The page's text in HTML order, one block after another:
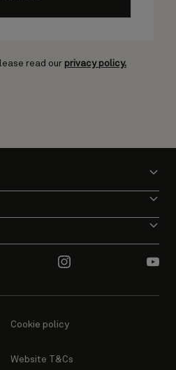
read our privacy policy.
Cookie policy
Website T&Cs